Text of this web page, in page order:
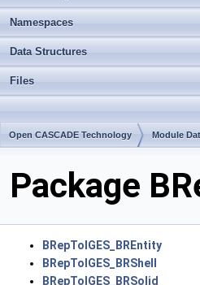
Namespaces
Data Structures
Files
Open CASCADE Technology Module
Package
BRepToIGES_BREntity
BRepToIGES_BRShell
BRepToIGES_BRSolid